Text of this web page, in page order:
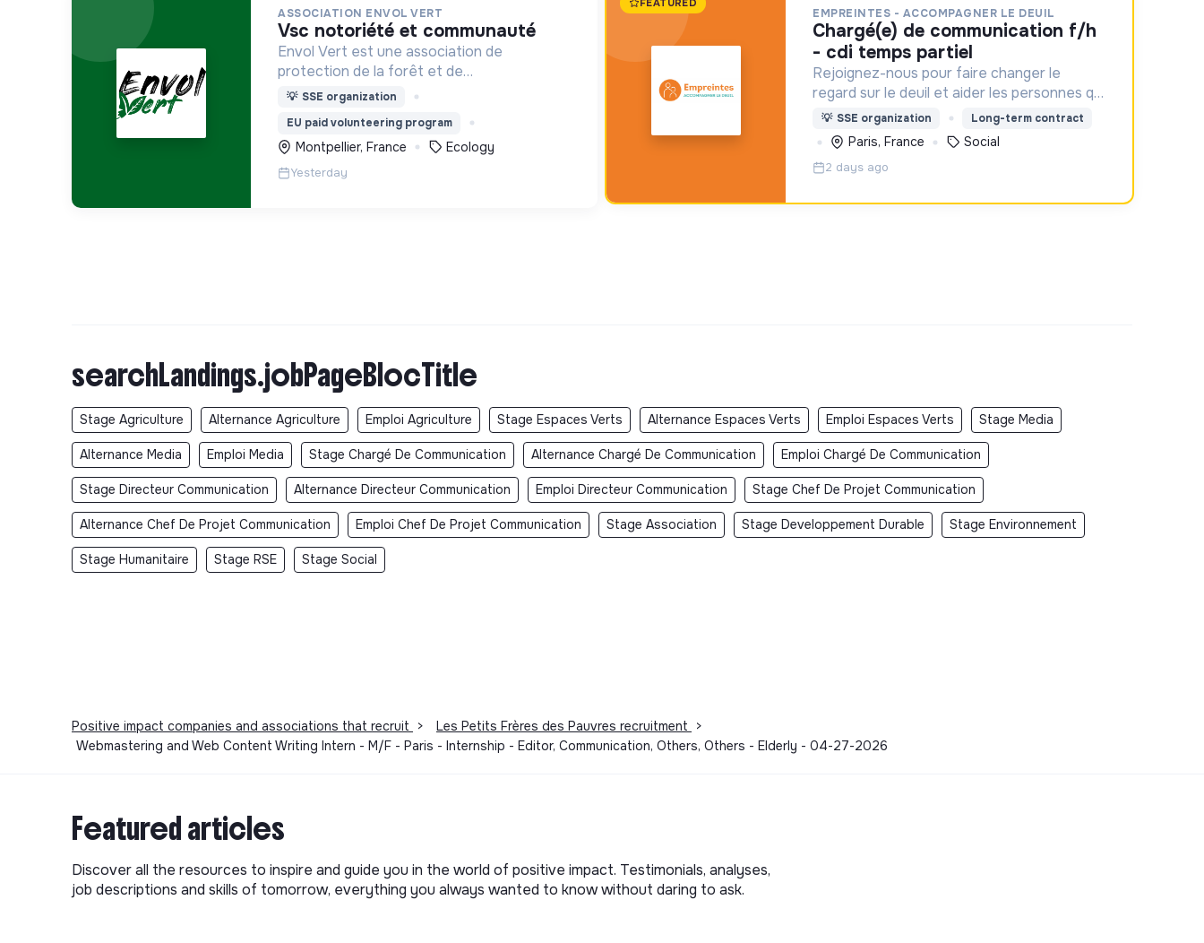
ASSOCIATION ENVOL VERT
vsc notoriété et communauté
Envol Vert est une association de
protection de la forêt et de
développement rural. Depuis 2011, elle lutte
pour la préservation de la forêt et de la
biodiversité en Colombie au Pérou et en
France
💡 SSE organization
EU paid volunteering program
Montpellier, France Ecology
Yesterday
EMPREINTES - ACCOMPAGNER LE DEUIL
chargé(e) de communication f/h
- cdi temps partiel
Rejoignez-nous pour faire changer le
regard sur le deuil et aider les personnes qui
aident un proche !
💡 SSE organization Long-term contract
Paris, France Social
2 days ago
searchLandings.jobPageBlocTitle
Stage Agriculture Alternance Agriculture Emploi Agriculture Stage Espaces Verts Alternance Espaces Verts Emploi Espaces Verts Stage Media
Alternance Media Emploi Media Stage Chargé De Communication Alternance Chargé De Communication Emploi Chargé De Communication
Stage Directeur Communication Alternance Directeur Communication Emploi Directeur Communication Stage Chef De Projet Communication
Alternance Chef De Projet Communication Emploi Chef De Projet Communication Stage Association Stage Developpement Durable Stage Environnement
Stage Humanitaire Stage RSE Stage Social
Positive impact companies and associations that recruit > Les Petits Frères des Pauvres recruitment
>
Webmastering and Web Content Writing Intern - M/F - Paris - Internship - Editor, Communication, Others, Others - Elderly - 04-27-2026
Featured articles
Discover all the resources to inspire and guide you in the world of positive impact. Testimonials, analyses,
job descriptions and skills of tomorrow, everything you always wanted to know without daring to ask.